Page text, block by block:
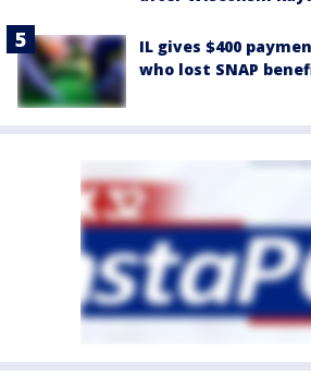
IL gives $400
who lost SNAP